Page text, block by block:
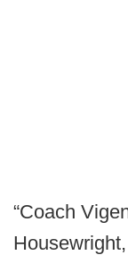
“Coach